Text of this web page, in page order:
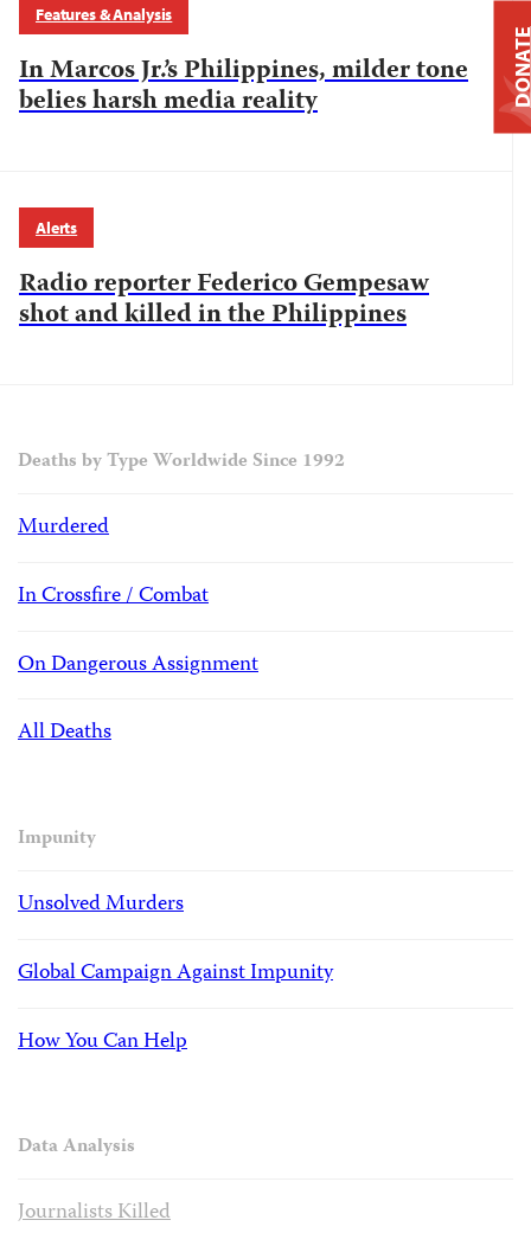
Features & Analysis
In Marcos Jr.’s Philippines, milder tone
belies harsh media reality
Alerts
Radio reporter Federico Gempesaw
shot and killed in the Philippines
Deaths by Type Worldwide Since 1992
Murdered
In Crossfire / Combat
On Dangerous Assignment
All Deaths
Impunity
Unsolved Murders
Global Campaign Against Impunity
How You Can Help
Data Analysis
Journalists Killed